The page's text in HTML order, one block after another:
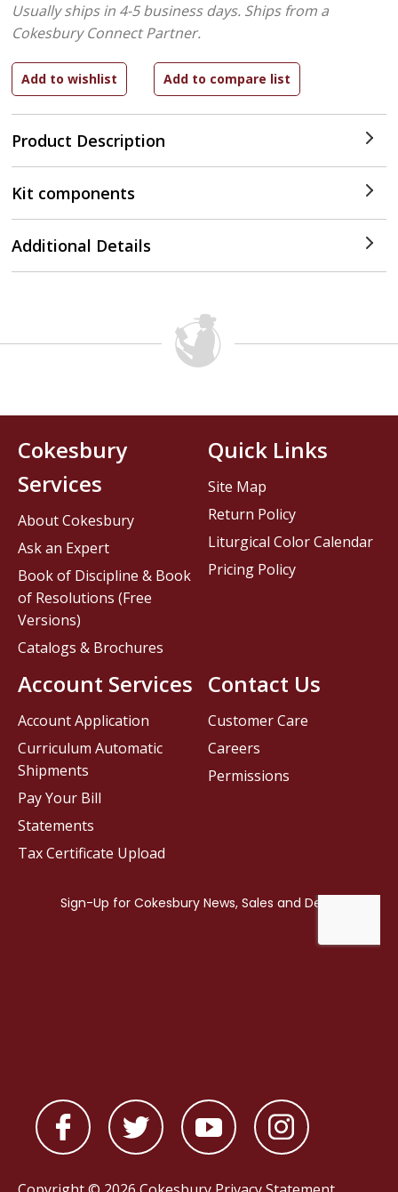
Product Description
Usually ships in 4-5 business days. Ships from a
Cokesbury Connect Partner.
Kit components
Additional Details
Contact Us
Customer Care
Careers
Permissions
Cokesbury
Services
About Cokesbury
Ask an Expert
Book of Discipline & Book
of Resolutions (Free
Versions)
Catalogs & Brochures
Account Services
Account Application
Curriculum Automatic
Shipments
Pay Your Bill
Statements
Tax Certificate Upload
Quick Links
Site Map
Return Policy
Liturgical Color Calendar
Pricing Policy